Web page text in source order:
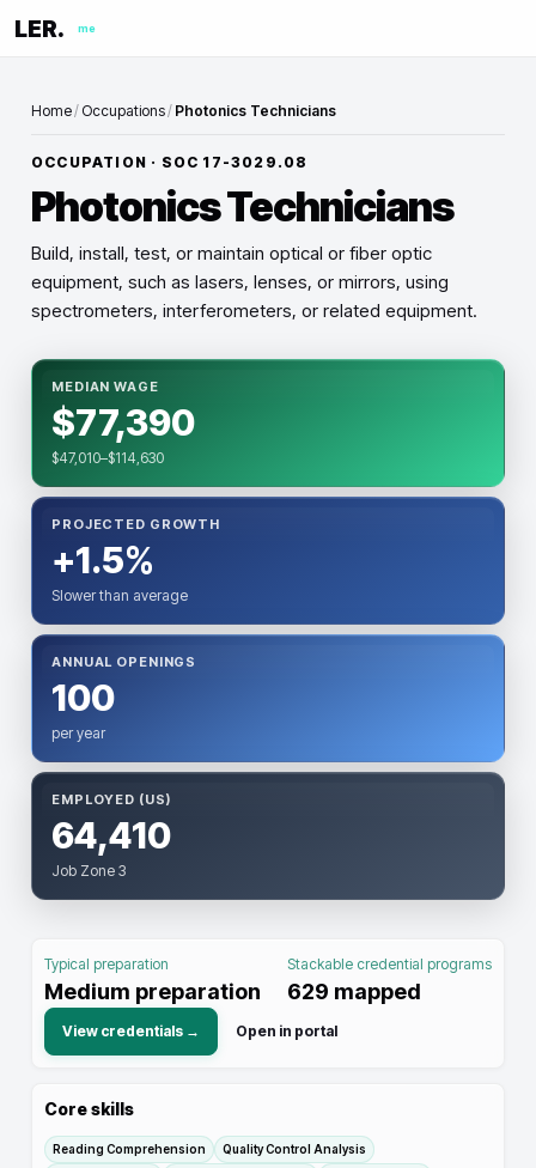
LER. me
Home/ Occupations/ Photonics Technicians
OCCUPATION · SOC 17-3029.08
Photonics Technicians
Build, install, test, or maintain optical or fiber optic
equipment, such as lasers, lenses, or mirrors, using
spectrometers, interferometers, or related equipment.
MEDIAN WAGE
$77,390
$47,010–$114,630
PROJECTED GROWTH
+1.5%
Slower than average
ANNUAL OPENINGS
100
per year
EMPLOYED (US)
64,410
Job Zone 3
Typical preparation
Medium preparation
Stackable credential programs
629 mapped
View credentials → Open in portal
Core skills
Reading Comprehension
Quality Control Analysis